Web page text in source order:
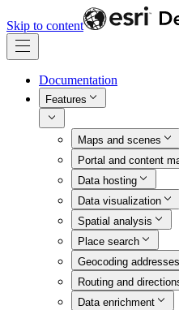
Skip to content
Documentation
Features
Maps and scenes
Portal and content
Data hosting
Data visualization
Spatial analysis
Place search
Geocoding addresses
Routing and
Data enrichment